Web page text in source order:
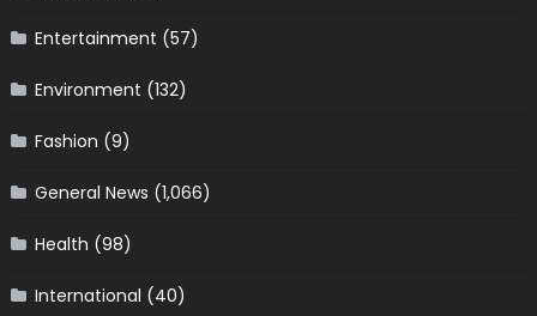
Entertainment (57)
Environment (132)
Fashion (9)
General News (1,066)
Health (98)
International (40)